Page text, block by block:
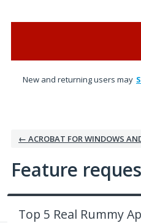
New and returning users may
← ACROBAT FOR WINDOWS
Feature
Top 5 Real Rummy